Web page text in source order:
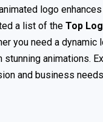
logo
a list of the Top
you need a dynamic
animations.
and business